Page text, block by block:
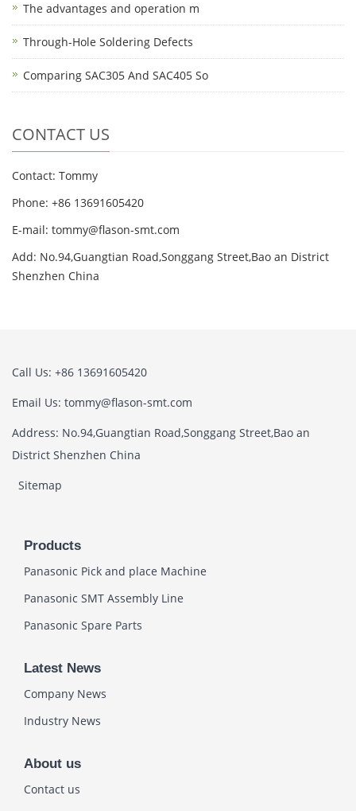
The advantages and operation m
Through-Hole Soldering Defects
Comparing SAC305 And SAC405 So
CONTACT US
Contact: Tommy
Phone: +86 13691605420
E-mail: tommy@flason-smt.com
Add: No.94,Guangtian Road,Songgang Street,Bao an District
Shenzhen China
Call Us: +86 13691605420
Email Us: tommy@flason-smt.com
Address: No.94,Guangtian Road,Songgang Street,Bao an
District Shenzhen China
Sitemap
Products
Panasonic Pick and place Machine
Panasonic SMT Assembly Line
Panasonic Spare Parts
Latest News
Company News
Industry News
About us
Contact us